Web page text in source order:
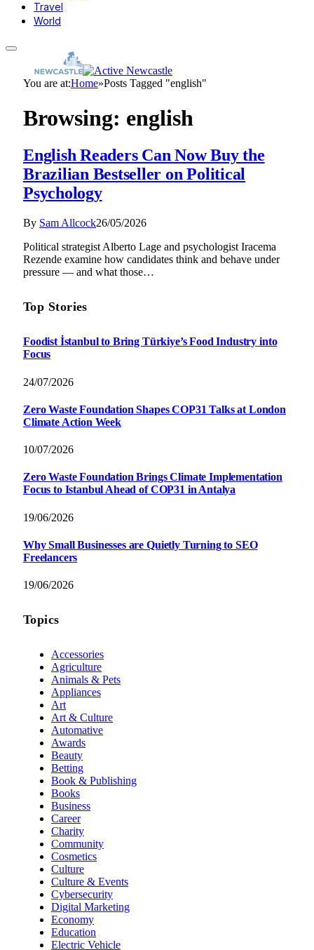
Travel
World
You are at:Home»Posts Tagged "english"
Browsing: english
English Readers Can Now Buy the
Brazilian Bestseller on Political
Psychology
By Sam Allcock26/05/2026
Political strategist Alberto Lage and psychologist Iracema
Rezende examine how candidates think and behave under
pressure — and what those…
Top Stories
Foodist İstanbul to Bring Türkiye’s Food Industry into
Focus
24/07/2026
Zero Waste Foundation Shapes COP31 Talks at London
Climate Action Week
10/07/2026
Zero Waste Foundation Brings Climate Implementation
Focus to Istanbul Ahead of COP31 in Antalya
19/06/2026
Why Small Businesses are Quietly Turning to SEO
Freelancers
19/06/2026
Topics
Accessories
Agriculture
Animals & Pets
Appliances
Art
Art & Culture
Automative
Awards
Beauty
Betting
Book & Publishing
Books
Business
Career
Charity
Community
Cosmetics
Culture
Culture & Events
Cybersecurity
Digital Marketing
Economy
Education
Electric Vehicle